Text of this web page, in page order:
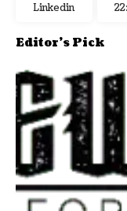
Linkedin
Editor's Pick